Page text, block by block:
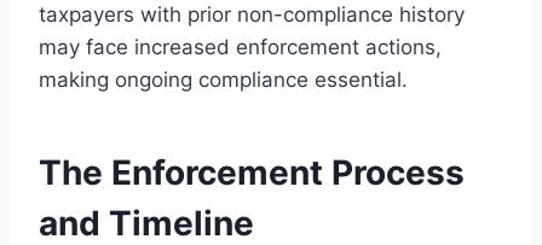
taxpayers with prior non-compliance history
may face increased enforcement actions,
making ongoing compliance essential.
The Enforcement Process
and Timeline